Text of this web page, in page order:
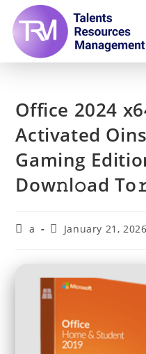
Office 2024
Activated
Gaming
Dow𝚗l𝚘ad
a January 21, 2026